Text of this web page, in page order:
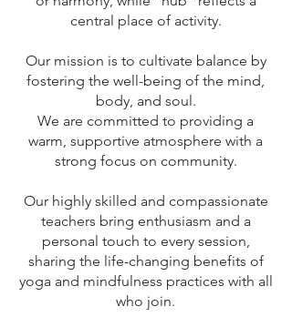
central place of activity.
Our mission is to cultivate balance by
fostering the well-being of the mind,
body, and soul.
We are committed to providing a
warm, supportive atmosphere with a
strong focus on community.
Our highly skilled and compassionate
teachers bring enthusiasm and a
personal touch to every session,
sharing the life-changing benefits of
yoga and mindfulness practices with all
who join.